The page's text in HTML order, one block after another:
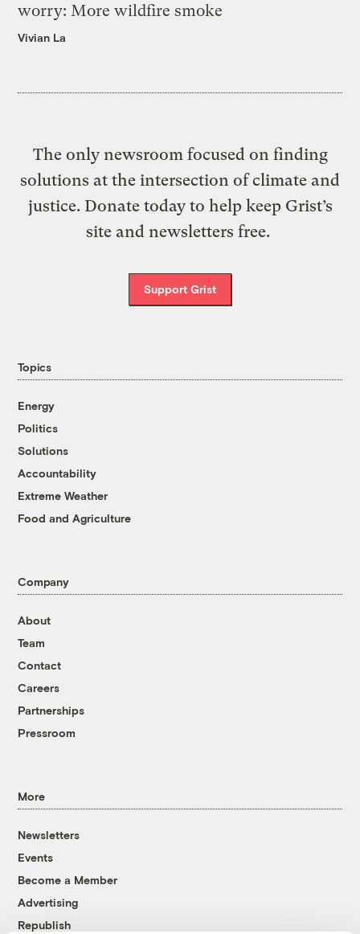
worry: More wildfire smoke
Vivian La
The only newsroom focused on finding
solutions at the intersection of climate and
justice. Donate today to help keep Grist’s
site and newsletters free.
Support Grist
Topics
Energy
Politics
Solutions
Accountability
Extreme Weather
Food and Agriculture
Company
About
Team
Contact
Careers
Partnerships
Pressroom
More
Newsletters
Events
Become a Member
Advertising
Republish